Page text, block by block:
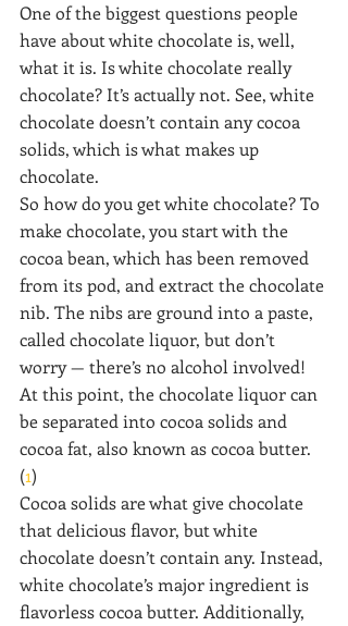
One of the biggest questions people
have about white chocolate is, well,
what it is. Is white chocolate really
chocolate? It’s actually not. See, white
chocolate doesn’t contain any cocoa
solids, which is what makes up
chocolate.
So how do you get white chocolate? To
make chocolate, you start with the
cocoa bean, which has been removed
from its pod, and extract the chocolate
nib. The nibs are ground into a paste,
called chocolate liquor, but don’t
worry — there’s no alcohol involved!
At this point, the chocolate liquor can
be separated into cocoa solids and
cocoa fat, also known as cocoa butter.
(1)
Cocoa solids are what give chocolate
that delicious flavor, but white
chocolate doesn’t contain any. Instead,
white chocolate’s major ingredient is
flavorless cocoa butter. Additionally,